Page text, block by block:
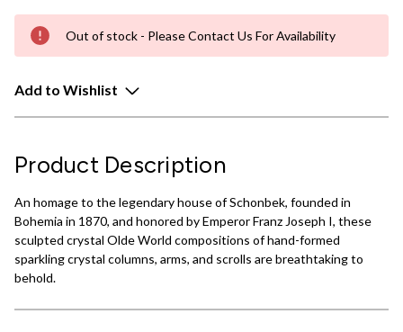
Out of stock - Please Contact Us For Availability
Add to Wishlist
Product Description
An homage to the legendary house of Schonbek, founded in
Bohemia in 1870, and honored by Emperor Franz Joseph I, these
sculpted crystal Olde World compositions of hand-formed
sparkling crystal columns, arms, and scrolls are breathtaking to
behold.